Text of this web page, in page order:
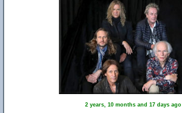
2 years, 10 months and 17 days ago